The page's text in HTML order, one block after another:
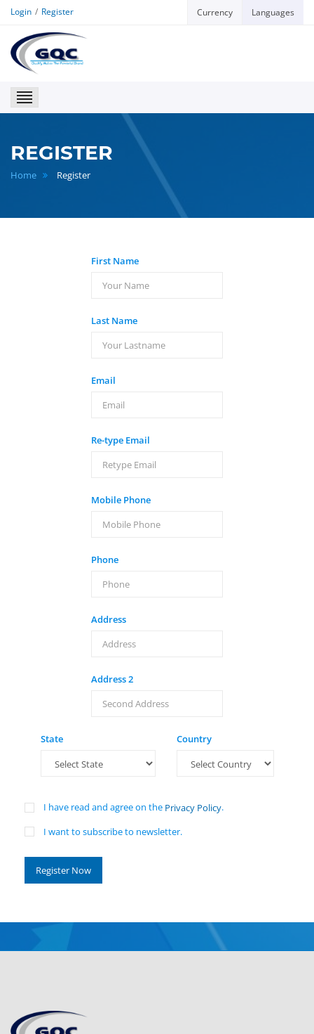
Languages
Currency
Login Register
REGISTER
Home Register
First Name
Last Name
Email
Re-type Email
Mobile Phone
Phone
Address
Address 2
State Country
I have read and agree on the Privacy Policy.
I want to subscribe to newsletter.